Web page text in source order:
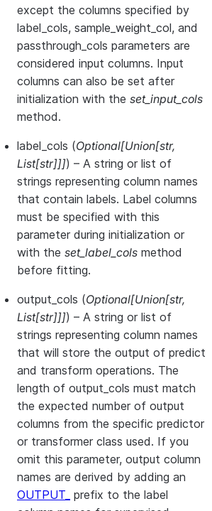
except the columns specified by
label_cols, sample_weight_col, and
passthrough_cols parameters are
considered input columns. Input
columns can also be set after
initialization with the set_input_cols
method.
label_cols (Optional[Union[str,
List[str]]]) – A string or list of
strings representing column names
that contain labels. Label columns
must be specified with this
parameter during initialization or
with the set_label_cols method
before fitting.
output_cols (Optional[Union[str,
List[str]]]) – A string or list of
strings representing column names
that will store the output of predict
and transform operations. The
length of output_cols must match
the expected number of output
columns from the specific predictor
or transformer class used. If you
omit this parameter, output column
names are derived by adding an
OUTPUT_ prefix to the label